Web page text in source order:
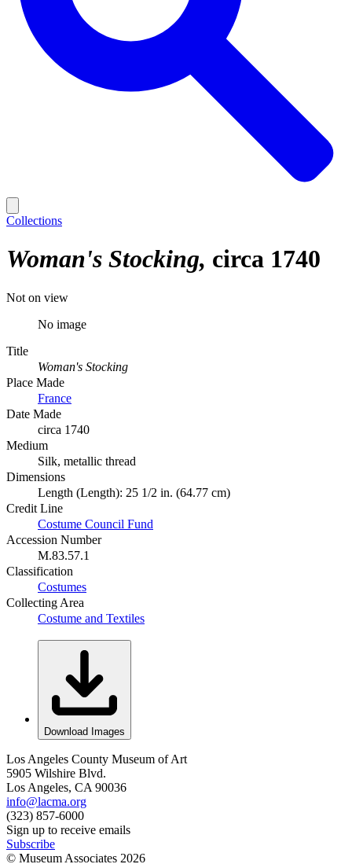
Collections
Woman's Stocking circa 1740
Not on view
No image
Title
Woman's Stocking
Place Made
France
Date Made
circa 1740
Medium
Silk, metallic thread
Dimensions
Length (Length): 25 1/2 in. (64.77 cm)
Credit Line
Costume Council Fund
Accession Number
M.83.57.1
Classification
Costumes
Collecting Area
Costume and Textiles
Download Images
Los Angeles County Museum of Art
5905 Wilshire Blvd.
Los Angeles, CA 90036
info@lacma.org
(323) 857-6000
Sign up to receive emails
Subscribe
© Museum Associates 2026